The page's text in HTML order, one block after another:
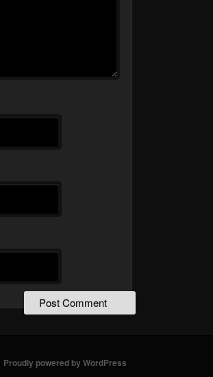
Proudly powered by WordPress